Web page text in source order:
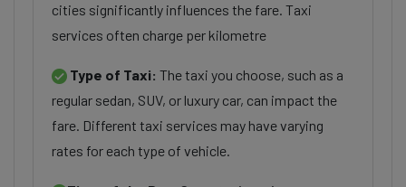
cities significantly influences the fare. Taxi
services often charge per kilometre
Type of Taxi: The taxi you choose, such as a
regular sedan, SUV, or luxury car, can impact the
fare. Different taxi services may have varying
rates for each type of vehicle.